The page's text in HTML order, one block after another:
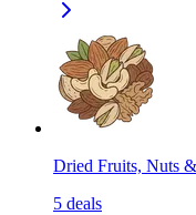
Dried Fruits, Nuts
5 deals